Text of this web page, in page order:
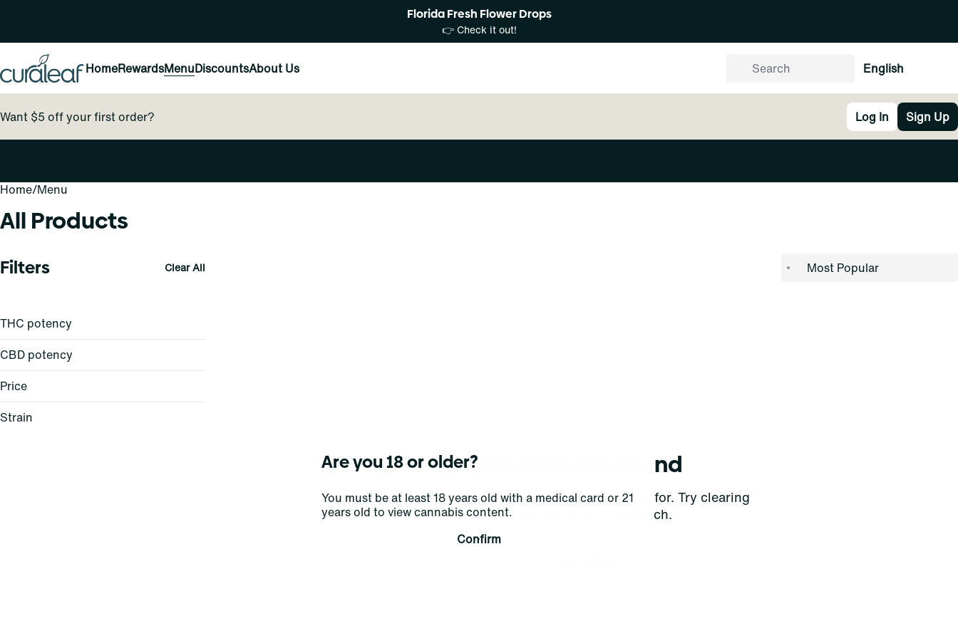
Florida Fresh Flower Drops
👉 Check it out!
HomeRewardsMenuDiscountsAbout Us English
Want $5 off your first order? Log In Sign Up
Home/Menu
All Products
Filters Clear All
THC potency
CBD potency
Price
Strain
No products found
Darn, we can't find what you're looking for. Try clearing
filters or refining your search.
0
Are you 18 or older?
You must be at least 18 years old with a medical card or 21
years old to view cannabis content.
Confirm